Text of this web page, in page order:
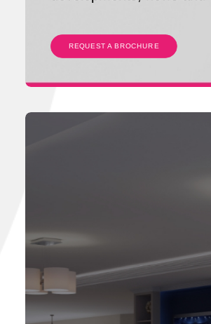
REQUEST A BROCHURE